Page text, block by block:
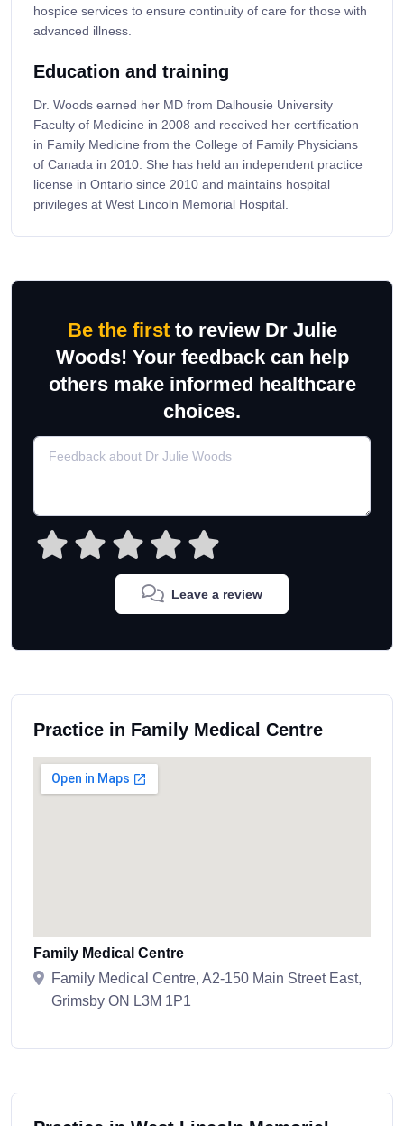
hospice services to ensure continuity of care for those with
advanced illness.
Education and training
Dr. Woods earned her MD from Dalhousie University
Faculty of Medicine in 2008 and received her certification
in Family Medicine from the College of Family Physicians
of Canada in 2010. She has held an independent practice
license in Ontario since 2010 and maintains hospital
privileges at West Lincoln Memorial Hospital.
Be the firstto review Dr Julie
Woods! Your feedback can help
others make informed healthcare
choices.
Leave a review
Practice in Family Medical Centre
Family Medical Centre
Family Medical Centre, A2-150 Main Street East,
Grimsby ON L3M 1P1